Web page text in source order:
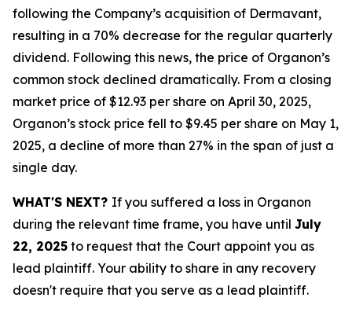
following the Company’s acquisition of Dermavant,
resulting in a 70% decrease for the regular quarterly
dividend. Following this news, the price of Organon’s
common stock declined dramatically. From a closing
market price of $12.93 per share on April 30, 2025,
Organon’s stock price fell to $9.45 per share on May 1,
2025, a decline of more than 27% in the span of just a
single day.
WHAT'S NEXT? If you suffered a loss in Organon
during the relevant time frame, you have until July
22, 2025 to request that the Court appoint you as
lead plaintiff. Your ability to share in any recovery
doesn't require that you serve as a lead plaintiff.